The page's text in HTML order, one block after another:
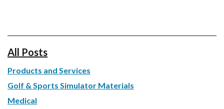
All Posts
Products and Services
Golf & Sports Simulator Materials
Medical